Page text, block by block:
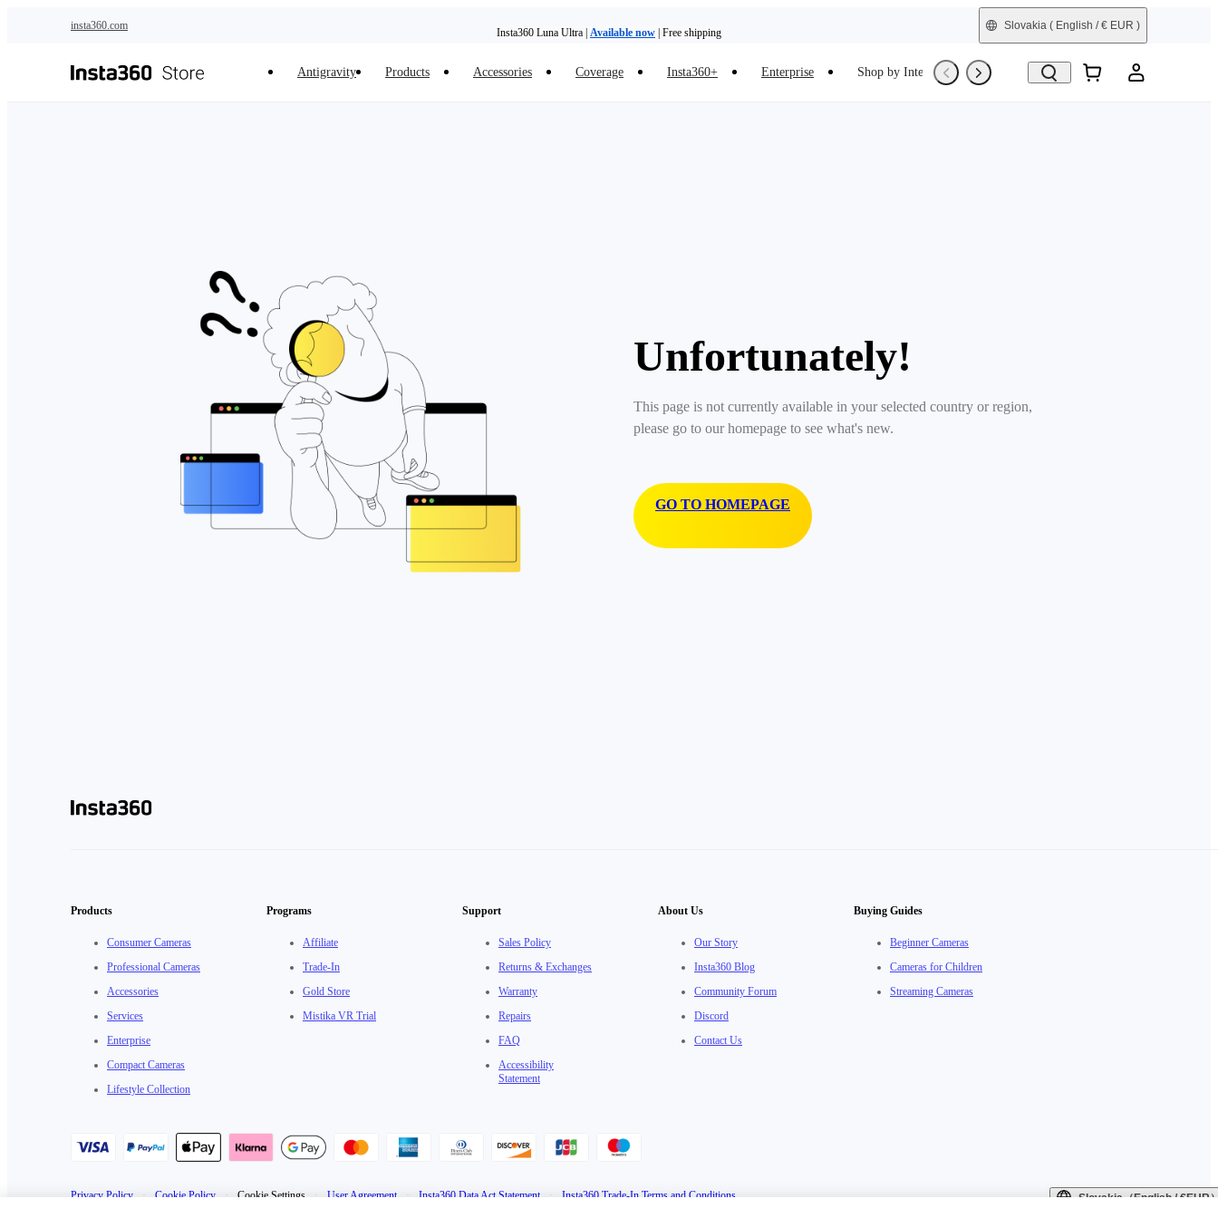
insta360.com
Insta360 Luna Ultra | Available now | Free shipping
Slovakia ( English / € EUR )
Antigravity Products Accessories Coverage Insta360+ Enterprise Shop by Interest Trade-In Refurbished
Unfortunately!
This page is not currently available in your selected country or region,
please go to our homepage to see what's new.
GO TO HOMEPAGE
Products
Consumer Cameras
Professional Cameras
Accessories
Services
Enterprise
Compact Cameras
Lifestyle Collection
Programs
Affiliate
Trade-In
Gold Store
Mistika VR Trial
Support
Sales Policy
Returns & Exchanges
Warranty
Repairs
FAQ
Accessibility
Statement
About Us
Our Story
Insta360 Blog
Community Forum
Discord
Contact Us
Buying Guides
Beginner Cameras
Cameras for Children
Streaming Cameras
Privacy Policy · Cookie Policy · Cookie Settings · User Agreement · Insta360 Data Act Statement · Insta360 Trade-In Terms and Conditions Slovakia（English / €EUR